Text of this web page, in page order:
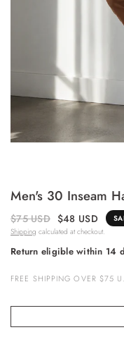
Men's 30 Inseam
$75 USD $48 USD
Shipping calculated at checkout.
Return eligible within 14
FREE SHIPPING OVER $75